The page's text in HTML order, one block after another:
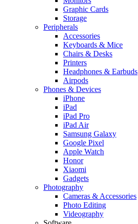
Graphic Cards
Storage
Peripherals
Accessories
Keyboards & Mice
Chairs & Desks
Printers
Headphones & Earbuds
Airpods
Phones & Devices
iPhone
iPad
iPad Pro
iPad Air
Samsung Galaxy
Google Pixel
Apple Watch
Honor
Xiaomi
Gadgets
Photography
Cameras & Accessories
Photo Editing
Videography